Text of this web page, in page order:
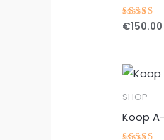
5.00
€150.00
SHOP
Koop